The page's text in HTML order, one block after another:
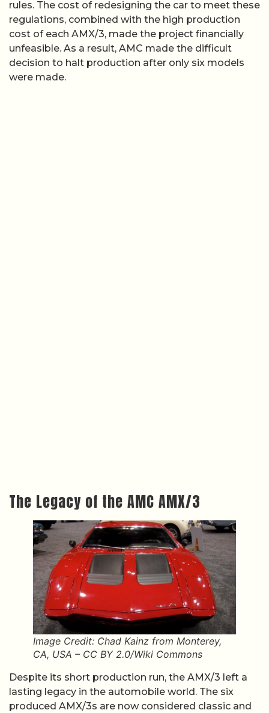
rules. The cost of redesigning the car to meet these
regulations, combined with the high production
cost of each AMX/3, made the project financially
unfeasible. As a result, AMC made the difficult
decision to halt production after only six models
were made.
The Legacy of the AMC AMX/3
Image Credit: Chad Kainz from Monterey,
CA, USA – CC BY 2.0/Wiki Commons
Despite its short production run, the AMX/3 left a
lasting legacy in the automobile world. The six
produced AMX/3s are now considered classic and